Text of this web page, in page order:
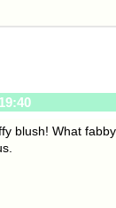
blush! What